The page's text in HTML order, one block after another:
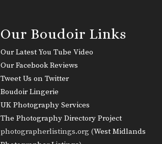
Our Boudoir Links
Our Latest You Tube Video
Our Facebook Reviews
Tweet Us on Twitter
Boudoir Lingerie
UK Photography Services
The Photography Directory Project
photographerlistings.org (West Midlands